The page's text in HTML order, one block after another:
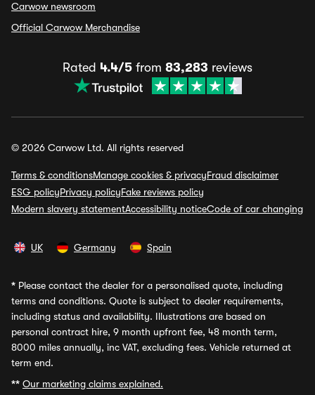
Carwow newsroom
Official Carwow Merchandise
Rated 4.4/5 from 83,283 reviews
© 2026 Carwow Ltd. All rights reserved
Terms & conditionsManage cookies & privacyFraud disclaimer
ESG policyPrivacy policyFake reviews policy
Modern slavery statementAccessibility noticeCode of car changing
UK Germany Spain
* Please contact the dealer for a personalised quote, including
terms and conditions. Quote is subject to dealer requirements,
including status and availability. Illustrations are based on
personal contract hire, 9 month upfront fee, 48 month term,
8000 miles annually, inc VAT, excluding fees. Vehicle returned at
term end.
** Our marketing claims explained.